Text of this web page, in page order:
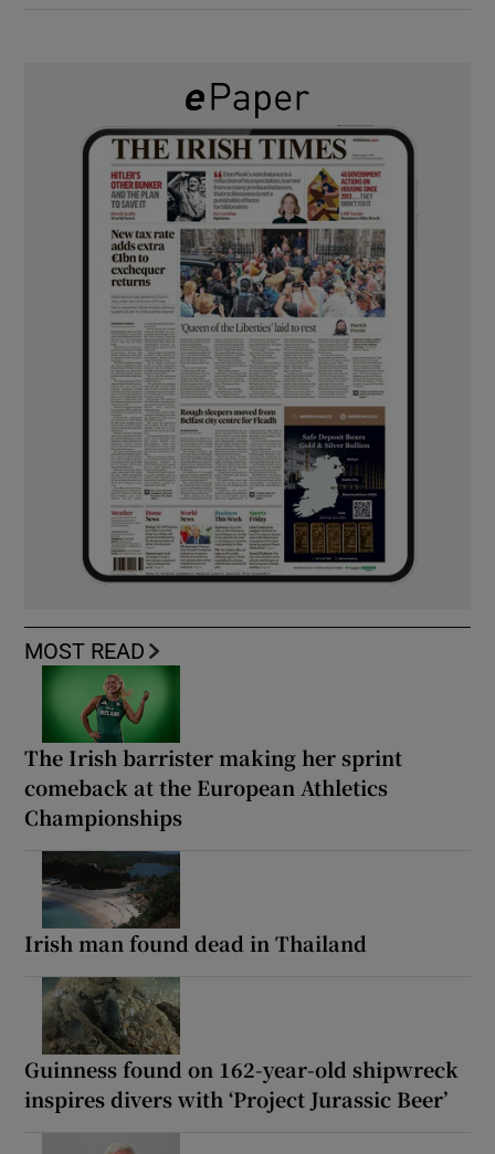
MOST READ
The Irish barrister making her sprint
comeback at the European Athletics
Championships
Irish man found dead in Thailand
Guinness found on 162-year-old shipwreck
inspires divers with ‘Project Jurassic Beer’